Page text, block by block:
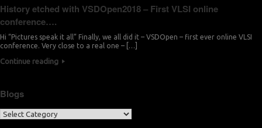
History etched with VSDOpen2018 – First VLSI online
conference….
Hi “Pictures speak it all” Finally, we all did it – VSDOpen – first ever online VLSI
conference. Very close to a real one – […]
Continue reading
Blogs